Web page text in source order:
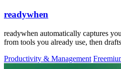
readywhen
readywhen automatically captures
from tools you already use, then
Productivity & Management